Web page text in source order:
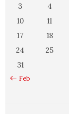
3
4
10
11
17
18
24
25
31
« Feb